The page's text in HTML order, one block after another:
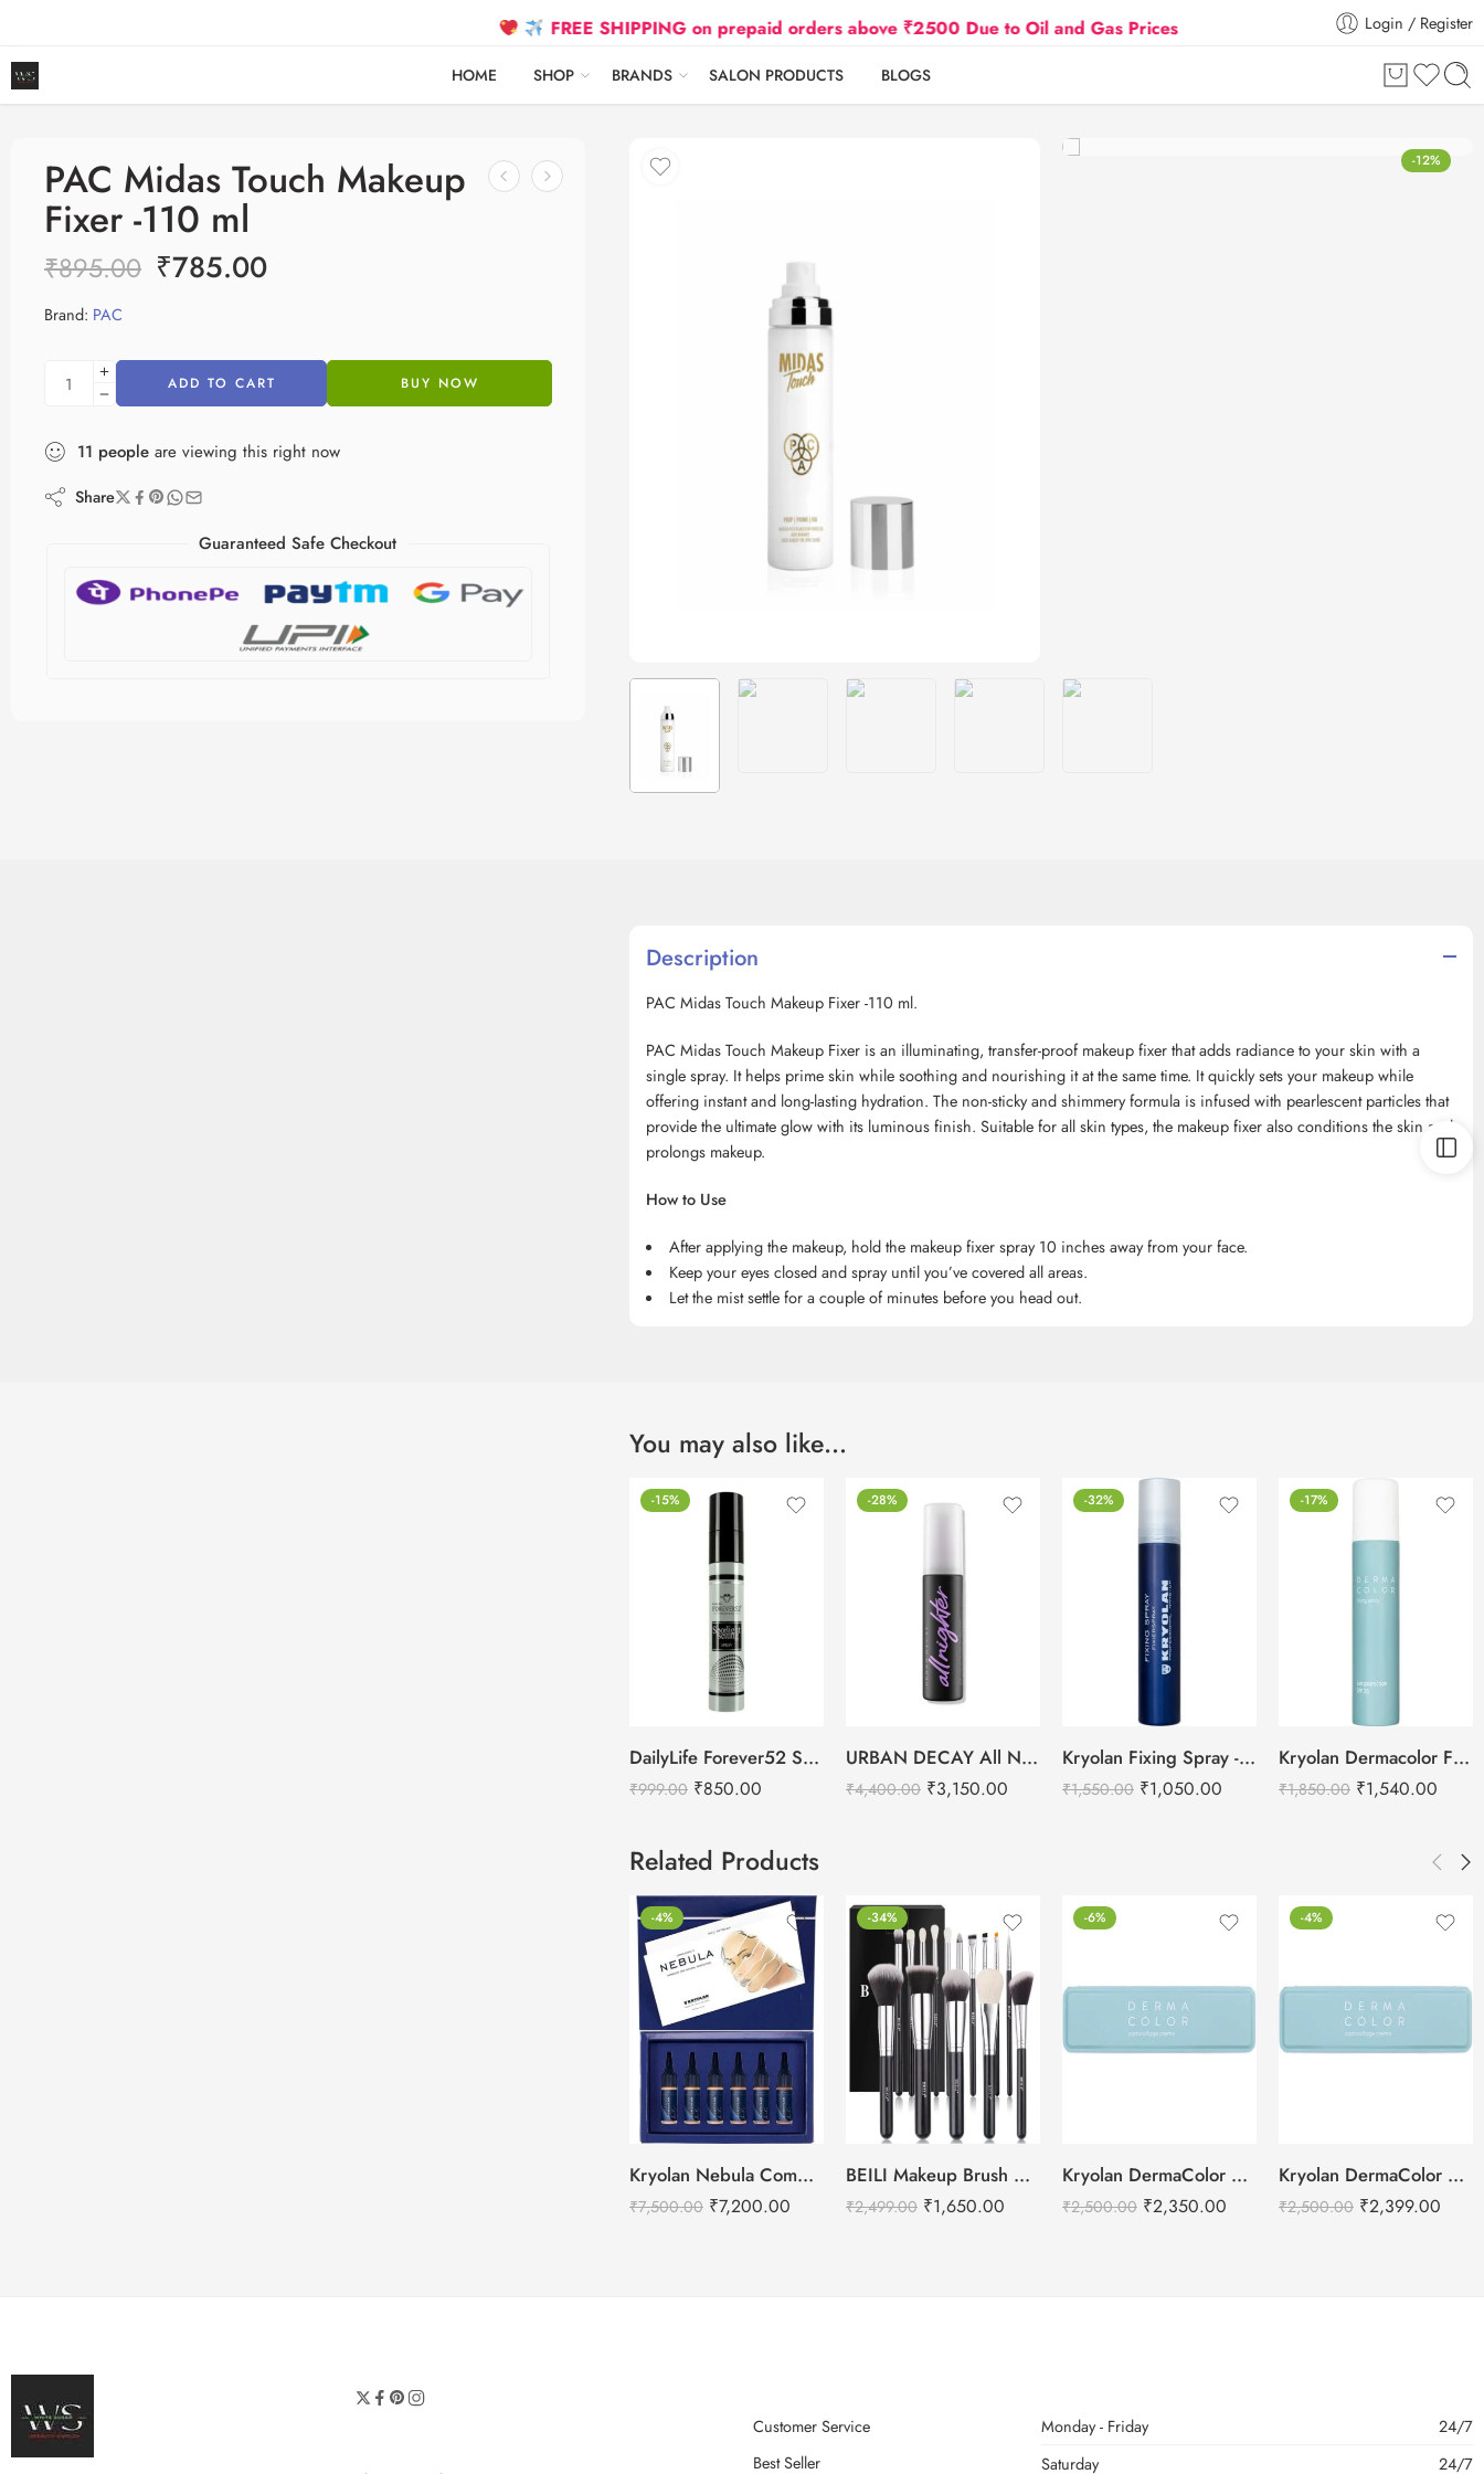
FREE SHIPPING on prepaid orders above ₹2500 Due to Oil and Gas Prices Hike Flat 5% Extra off on orders
Login / Register
HOME SHOP BRANDS SALON PRODUCTS BLOGS
-12%
PAC Midas Touch Makeup
Fixer -110 ml
₹895.00 ₹785.00
Brand: PAC
ADD TO CART BUY NOW
11 people are viewing this right now
Share
Guaranteed Safe Checkout
Description
PAC Midas Touch Makeup Fixer -110 ml.
PAC Midas Touch Makeup Fixer is an illuminating, transfer-proof makeup fixer that adds radiance to your skin with a
single spray. It helps prime skin while soothing and nourishing it at the same time. It quickly sets your makeup while
offering instant and long-lasting hydration. The non-sticky and shimmery formula is infused with pearlescent particles that
provide the ultimate glow with its luminous finish. Suitable for all skin types, the makeup fixer also conditions the skin and
prolongs makeup.
How to Use
After applying the makeup, hold the makeup fixer spray 10 inches away from your face.
Keep your eyes closed and spray until you’ve covered all areas.
Let the mist settle for a couple of minutes before you head out.
You may also like…
-15%
DailyLife Forever52 Spotlight Setting Spray
₹999.00 ₹850.00
-28%
URBAN DECAY All Nighter Long Lasting Makeup Setting Spray -118ml
₹4,400.00 ₹3,150.00
-32%
Kryolan Fixing Spray -75ml
₹1,550.00 ₹1,050.00
-17%
Kryolan Dermacolor Fixing Spray – 150ml
₹1,850.00 ₹1,540.00
Related Products
-4%
Kryolan Nebula Complexion -2 For Air Brush Makeup – 6 Shades
₹7,500.00 ₹7,200.00
-34%
BEILI Makeup Brush Set – 15pcs
₹2,499.00 ₹1,650.00
-6%
Kryolan DermaColor Camouflage Creme Palette 6 Colors – Bangalore 1
₹2,500.00 ₹2,350.00
-4%
Kryolan DermaColor Camouflage Creme Palette 6 Colors – Chennai
₹2,500.00 ₹2,399.00
Customer Service
Best Seller
Monday - Friday
24/7
Saturday
24/7